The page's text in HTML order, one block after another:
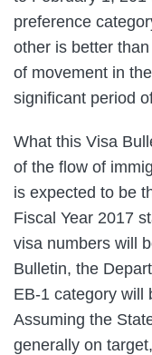
preference
other is better
of movement in
significant period
What this Visa
of the flow of
is expected to be
Fiscal Year 2017
visa numbers will
Bulletin, the
EB-1 category will
Assuming the
generally on